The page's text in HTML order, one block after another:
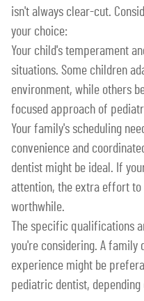
isn't always clear-cut.
your choice:
Your child's temperament
situations. Some children
environment, while others
focused approach of
Your family's scheduling
convenience and
dentist might be ideal. If
attention, the extra effort
worthwhile.
The specific qualifications
you're considering. A
experience might be
pediatric dentist, depending